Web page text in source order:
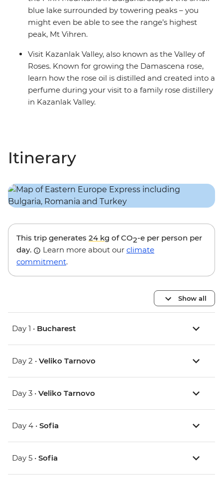
blue lake surrounded by towering peaks – you
might even be able to see the range’s highest
peak, Mt Vihren.
Visit Kazanlak Valley, also known as the Valley of
Roses. Known for growing the Damascena rose,
learn how the rose oil is distilled and created into a
perfume during your visit to a family rose distillery
in Kazanlak Valley.
Itinerary
This trip generates 24 kg of CO2-e per person per
day.
Learn more about our climate
commitment.
Show all
Day 1 • Bucharest
Day 2 • Veliko Tarnovo
Day 3 • Veliko Tarnovo
Day 4 • Sofia
Day 5 • Sofia